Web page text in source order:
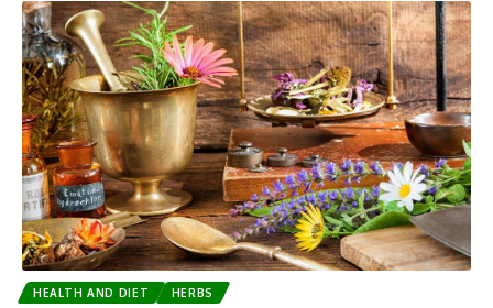
HEALTH AND DIET HERBS